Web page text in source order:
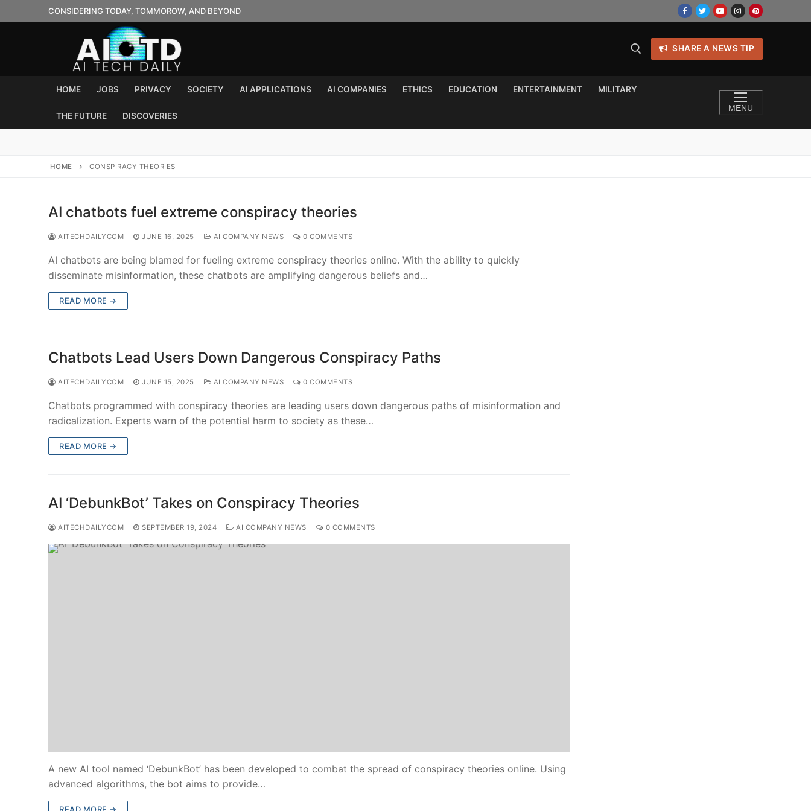
to
CONSIDERING TODAY, TOMMOROW, AND BEYOND
SHARE A NEWS TIP
HOME JOBS PRIVACY SOCIETY AI APPLICATIONS AI COMPANIES ETHICS EDUCATION ENTERTAINMENT MILITARY
THE FUTURE DISCOVERIES
MENU
HOME CONSPIRACY THEORIES
AI chatbots fuel extreme conspiracy theories
AITECHDAILYCOM JUNE 16, 2025 AI COMPANY NEWS 0 COMMENTS
AI chatbots are being blamed for fueling extreme conspiracy theories online. With the ability to quickly
disseminate misinformation, these chatbots are amplifying dangerous beliefs and…
READ MORE →
Chatbots Lead Users Down Dangerous Conspiracy Paths
AITECHDAILYCOM JUNE 15, 2025 AI COMPANY NEWS 0 COMMENTS
Chatbots programmed with conspiracy theories are leading users down dangerous paths of misinformation and
radicalization. Experts warn of the potential harm to society as these…
READ MORE →
AI ‘DebunkBot’ Takes on Conspiracy Theories
AITECHDAILYCOM SEPTEMBER 19, 2024 AI COMPANY NEWS 0 COMMENTS
A new AI tool named ‘DebunkBot’ has been developed to combat the spread of conspiracy theories online. Using
advanced algorithms, the bot aims to provide…